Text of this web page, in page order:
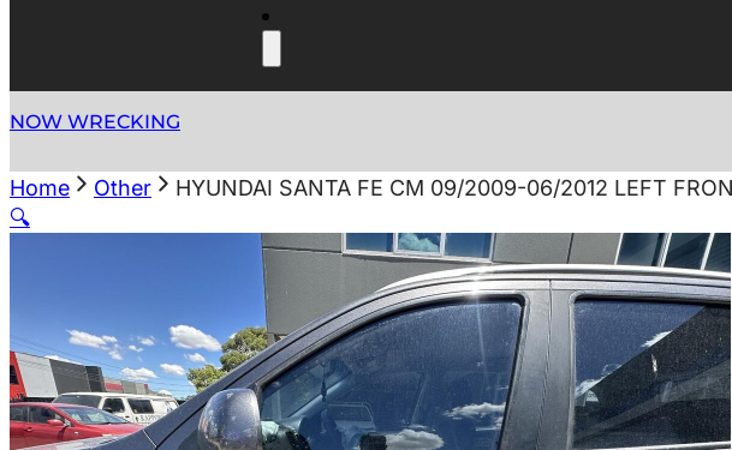
NOW WRECKING
Home Other
HYUNDAI SANTA FE CM 09/2009-06/2012 LEFT
🔍